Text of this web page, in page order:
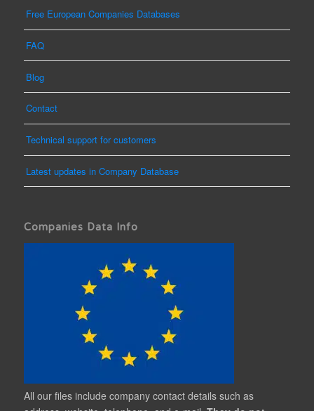
Free European Companies Databases
FAQ
Blog
Contact
Technical support for customers
Latest updates in Company Database
Companies Data Info
All our files include company contact details such as